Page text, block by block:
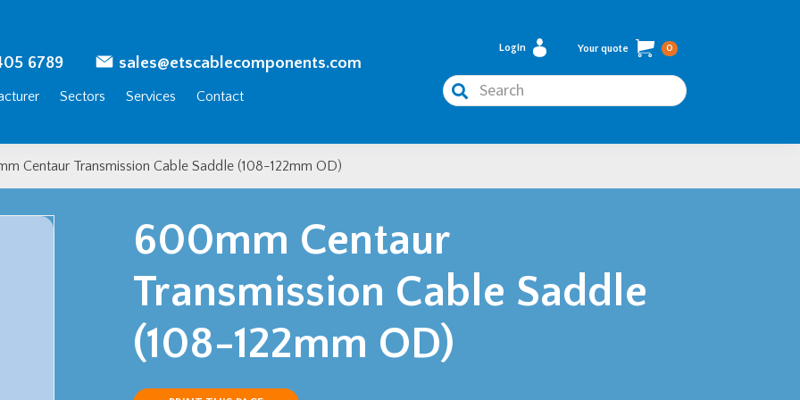
6789 sales@etscablecomponents.com
Sectors Services Contact
Login Your quote 0
Search
Centaur Transmission Cable Saddle (108-122mm OD)
600mm Centaur
Transmission Cable Saddle
(108-122mm OD)